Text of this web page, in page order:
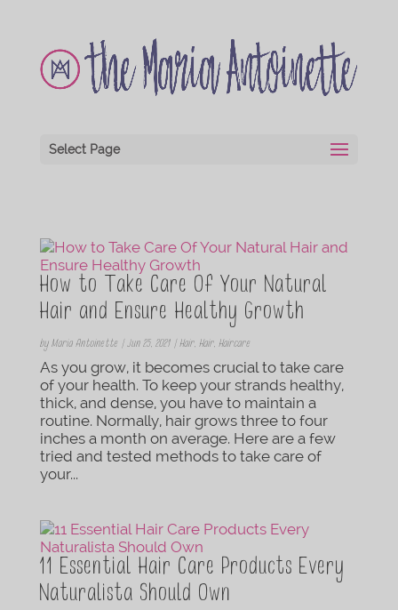
Select Page
How to Take Care Of Your Natural
Hair and Ensure Healthy Growth
by Maria Antoinette | Jun 25, 2021| Hair, Hair, Haircare
As you grow, it becomes crucial to take care
of your health. To keep your strands healthy,
thick, and dense, you have to maintain a
routine. Normally, hair grows three to four
inches a month on average. Here are a few
tried and tested methods to take care of
your...
11 Essential Hair Care Products Every
Naturalista Should Own